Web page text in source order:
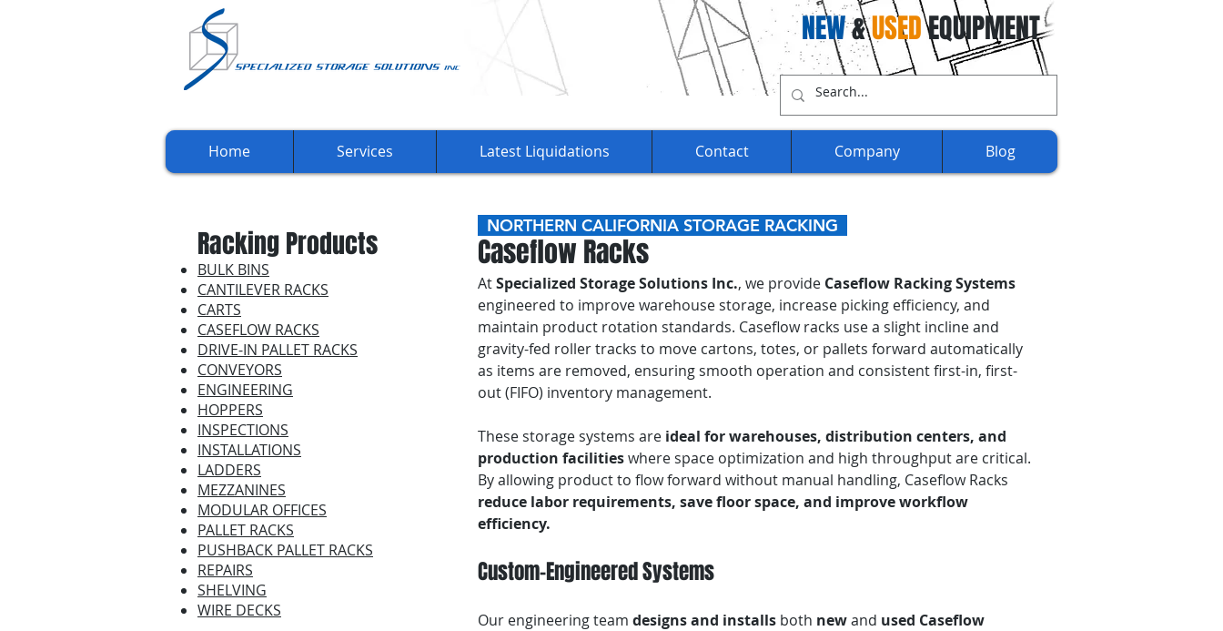
Call Us Now:
NEW&USEDEQUIPMENT
Home Services Latest Liquidations Contact Company Blog
Racking Products
BULK BINS
CANTILEVER RACKS
CARTS
CASEFLOW RACKS
DRIVE-IN PALLET RACKS
CONVEYORS
ENGINEERING
HOPPERS
INSPECTIONS
INSTALLATIONS
LADDERS
MEZZANINES
MODULAR OFFICES
PALLET RACKS
PUSHBACK PALLET RACKS
REPAIRS
SHELVING
WIRE DECKS
NORTHERN CALIFORNIA STORAGE RACKING
Caseflow Racks
AtSpecialized Storage Solutions Inc., we provide Caseflow Racking Systems
engineered to improve warehouse storage, increase picking efficiency, and
maintain product rotation standards. Caseflow racks use a slight incline and
gravity-fed roller tracks to move cartons, totes, or pallets forward automatically
as items are removed, ensuring smooth operation and consistent first-in, first-
out (FIFO) inventory management.
These storage systems are ideal for warehouses, distribution centers, and
production facilitieswhere space optimization and high throughput are critical.
By allowing product to flow forward without manual handling, Caseflow Racks
reduce labor requirements, save floor space, and improve workflow
efficiency.
Custom-Engineered Systems
Our engineering team designs and installs both newand used Caseflow